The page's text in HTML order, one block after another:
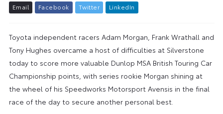
Email Facebook Twitter L inkedIn
Toyota independent racers Adam Morgan, Frank Wrathall and
Tony Hughes overcame a host of difficulties at Silverstone
today to score more valuable Dunlop MSA British Touring Car
Championship points, with series rookie Morgan shining at
the wheel of his Speedworks Motorsport Avensis in the final
race of the day to secure another personal best.